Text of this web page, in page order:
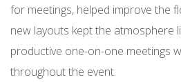
for meetings, helped improve the
new layouts kept the atmosphere
productive one-on-one meetings
throughout the event.